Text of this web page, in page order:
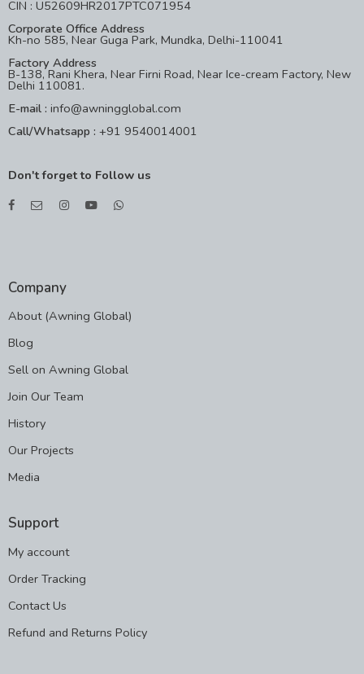
CIN : U52609HR2017PTC071954
Corporate Office Address
Kh-no 585, Near Guga Park, Mundka, Delhi-110041
Factory Address
B-138, Rani Khera, Near Firni Road, Near Ice-cream Factory, New
Delhi 110081.
E-mail : info@awningglobal.com
Call/Whatsapp : +91 9540014001
Don't forget to Follow us
Company
About (Awning Global)
Blog
Sell on Awning Global
Join Our Team
History
Our Projects
Media
Support
My account
Order Tracking
Contact Us
Refund and Returns Policy